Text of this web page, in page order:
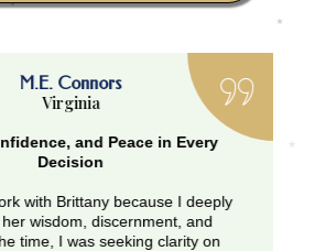
M.E. Connors
Virginia
and Peace in Every
Decision
with Brittany because I deeply
wisdom, discernment, and
time, I was seeking clarity on